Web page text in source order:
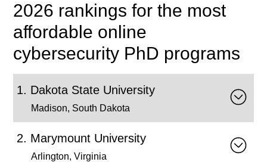
2026 rankings for the most
affordable online
cybersecurity PhD programs
Dakota State University
Madison, South Dakota
Marymount University
Arlington, Virginia